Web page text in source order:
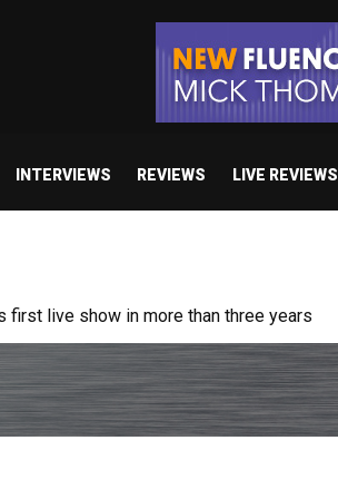
INTERVIEWS REVIEWS LIVE REVIEWS
first live show in more than three years